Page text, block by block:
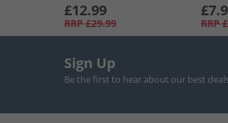
£12.99
RRP £29.99 RRP
Sign Up
Be the first to hear about our best